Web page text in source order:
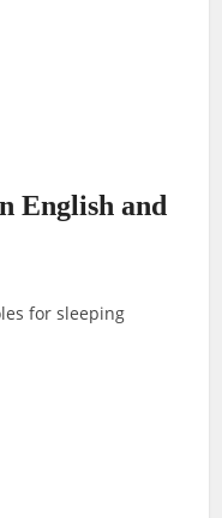
English and
for sleeping